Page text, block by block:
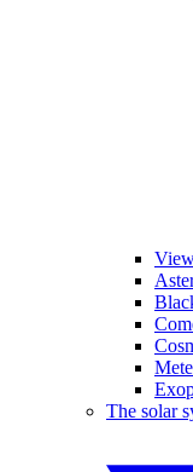
The solar